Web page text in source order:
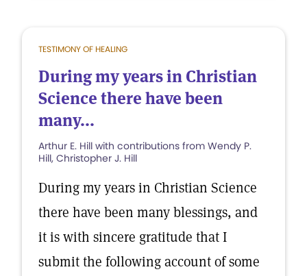
TESTIMONY OF HEALING
During my years in Christian
Science there have been
many...
Arthur E. Hill with contributions from Wendy P.
Hill, Christopher J. Hill
During my years in Christian Science
there have been many blessings, and
it is with sincere gratitude that I
submit the following account of some